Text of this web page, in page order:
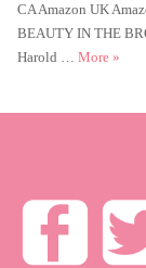
CA Amazon UK
BEAUTY IN THE
Harold … More »